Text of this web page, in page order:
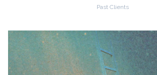
Past Clients